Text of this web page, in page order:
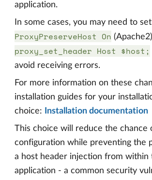
application.
In some cases, you may need to set
ProxyPreserveHost On
proxy_set_header Host $host;
avoid receiving errors.
For more information on these
installation guides for your
choice:
Installation documentation
This choice will reduce the chance
configuration while preventing the
a host header injection from within
application - a common security